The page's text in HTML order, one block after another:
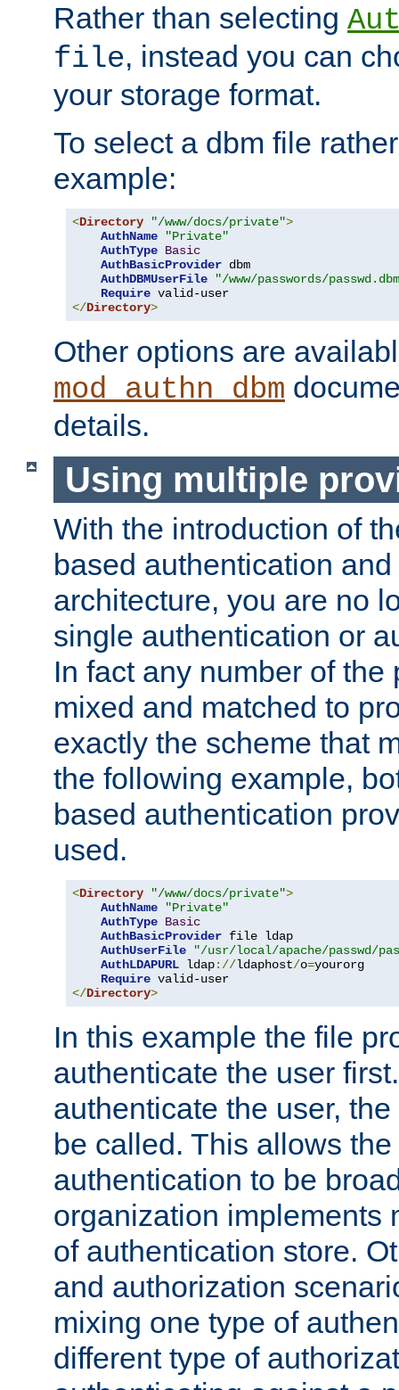
Rather than selecting
file, instead you can
your storage format.
To select a dbm file
example:
<Directory "/www/docs/private">
AuthName
"Private"
AuthType Basic
AuthBasicProvider dbm
AuthDBMUserFile
"/www/passwords/
Require
</Directory>
Other options are
mod_authn_dbm
details.
Using multiple
With the introduction of
based authentication
architecture, you are no
single authentication or
In fact any number of the
mixed and matched to
exactly the scheme that
the following example,
based authentication
used.
<Directory "/www/docs/private">
AuthName
"Private"
AuthType Basic
AuthBasicProvider file ldap
AuthUserFile
"/usr/local/apache/passwd/
AuthLDAPURL ldap://ldaphost/o=yourorg
Require
</Directory>
In this example the file
authenticate the user
authenticate the user,
be called. This allows
authentication to be
organization implements
of authentication store.
and authorization
mixing one type of
different type of